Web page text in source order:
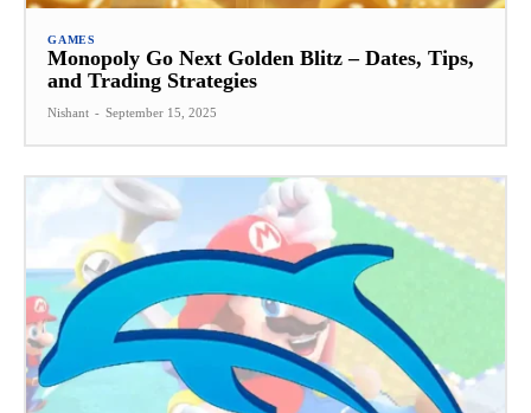
GAMES
Monopoly Go Next Golden Blitz – Dates, Tips,
and Trading Strategies
Nishant - September 15, 2025